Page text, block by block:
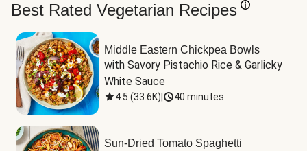
Best Rated Vegetarian Recipes
Middle Eastern Chickpea Bowls
with Savory Pistachio Rice & Garlicky
White Sauce
4.5 (33.6K) 40 minutes
Sun-Dried Tomato Spaghetti